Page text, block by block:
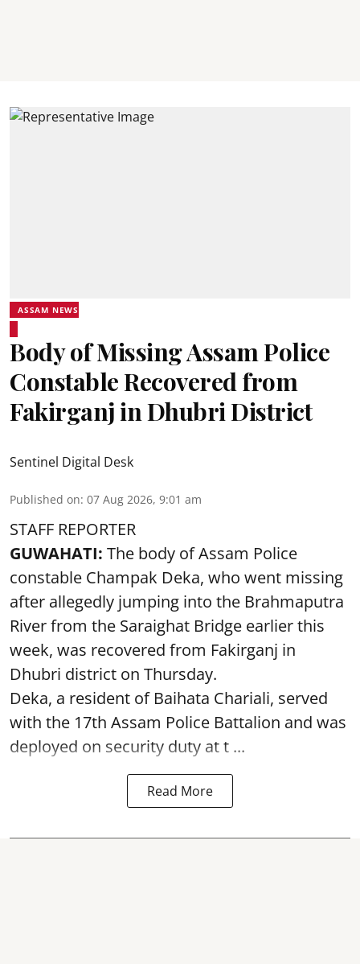
ASSAM NEWS
Body of Missing Assam Police
Constable Recovered from
Fakirganj in Dhubri District
Sentinel Digital Desk
Published on: 07 Aug 2026, 9:01 am
STAFF REPORTER
GUWAHATI: The body of Assam Police
constable Champak Deka, who went missing
after allegedly jumping into the Brahmaputra
River from the Saraighat Bridge earlier this
week, was recovered from Fakirganj in
Dhubri district on Thursday.
Deka, a resident of Baihata Chariali, served
with the 17th Assam Police Battalion and was
deployed on security duty at t ...
Read More